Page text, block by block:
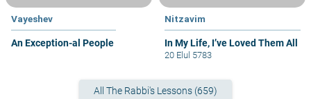
Vayeshev
An Exception-al People
Nitzavim
In My Life, I’ve Loved Them All
20 Elul 5783
All The Rabbi's Lessons (659)